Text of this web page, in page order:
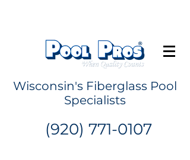
Wisconsin's Fiberglass Pool
Specialists
(920) 771-0107